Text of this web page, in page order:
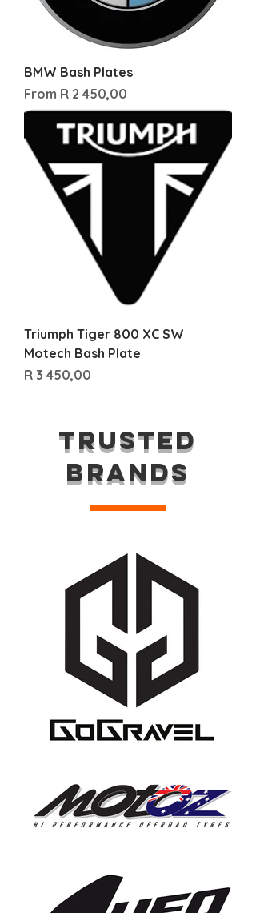
BMW Bash Plates
From R 2 450,00
Sale Price
Triumph Tiger 800 XC SW
Motech Bash Plate
Price
R 3 450,00
TRUSTED
BRANDS